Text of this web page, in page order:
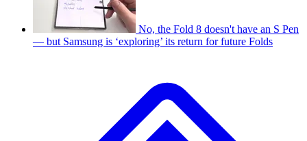
No, the Fold 8 doesn't have an S Pen
— but Samsung is ‘exploring’ its return for future Folds